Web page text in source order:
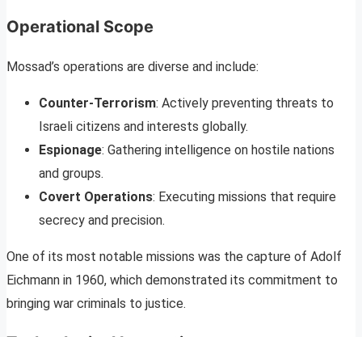
Operational Scope
Mossad’s operations are diverse and include:
Counter-Terrorism: Actively preventing threats to
Israeli citizens and interests globally.
Espionage: Gathering intelligence on hostile nations
and groups.
Covert Operations: Executing missions that require
secrecy and precision.
One of its most notable missions was the capture of Adolf
Eichmann in 1960, which demonstrated its commitment to
bringing war criminals to justice.